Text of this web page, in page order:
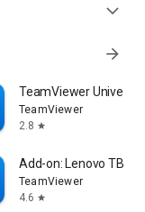
expand_more
arrow_forward
TeamViewer
TeamViewer
2.8 star
Add-on: Lenovo TB
TeamViewer
4.6 star